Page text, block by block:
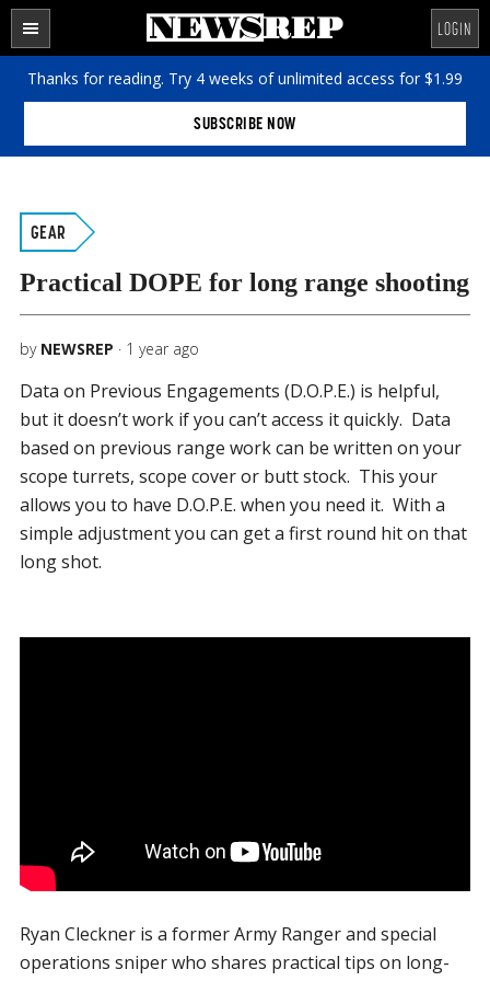
Skip
to
content
Skip
to
primary
sidebar
Skip
to
footer
SECTIONS
LOGIN
GEAR
Practical DOPE for long range shooting
by NEWSREP · 1 year ago
Data on Previous Engagements (D.O.P.E.) is helpful,
but it doesn’t work if you can’t access it quickly. Data
based on previous range work can be written on your
scope turrets, scope cover or butt stock. This your
allows you to have D.O.P.E. when you need it. With a
simple adjustment you can get a first round hit on that
long shot.
Ryan Cleckner is a former Army Ranger and special
operations sniper who shares practical tips on long-
Thanks for reading. Try 4 weeks of unlimited access for $1.99
SUBSCRIBE NOW